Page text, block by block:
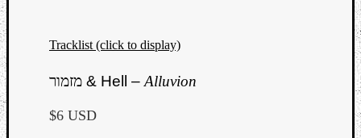
Tracklist (click to display)
מזמור & Hell – Alluvion
$6 USD